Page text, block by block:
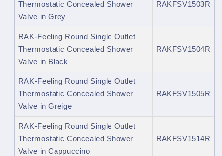
Thermostatic Concealed Shower
Valve in Grey
RAKFSV1503R
RAK-Feeling Round Single Outlet
Thermostatic Concealed Shower
Valve in Black
RAKFSV1504R
RAK-Feeling Round Single Outlet
Thermostatic Concealed Shower
Valve in Greige
RAKFSV1505R
RAK-Feeling Round Single Outlet
Thermostatic Concealed Shower
Valve in Cappuccino
RAKFSV1514R